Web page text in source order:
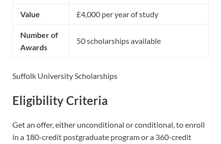
Value £4,000 per year of study
Number of
Awards
50 scholarships available
Suffolk University Scholarships
Eligibility Criteria
Get an offer, either unconditional or conditional, to enroll
in a 180-credit postgraduate program or a 360-credit